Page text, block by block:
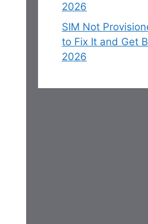
2026
SIM Not
to Fix It and Get
2026